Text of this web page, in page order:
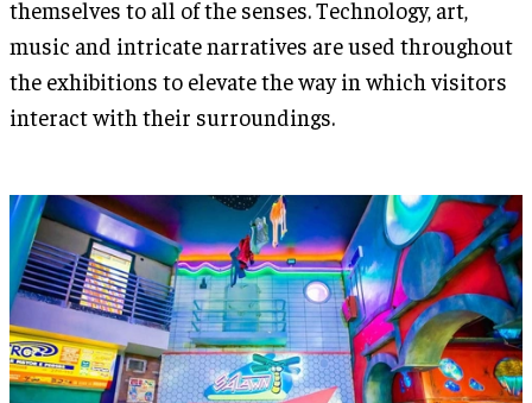
themselves to all of the senses. Technology, art,
music and intricate narratives are used throughout
the exhibitions to elevate the way in which visitors
interact with their surroundings.